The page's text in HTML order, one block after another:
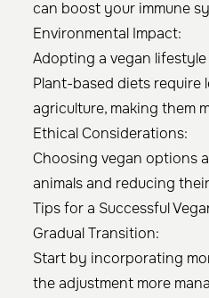
can boost your immune
Environmental Impact:
Adopting a vegan
Plant-based diets require
agriculture, making them
Ethical Considerations:
Choosing vegan options
animals and reducing
Tips for a Successful
Gradual Transition:
Start by incorporating
the adjustment more